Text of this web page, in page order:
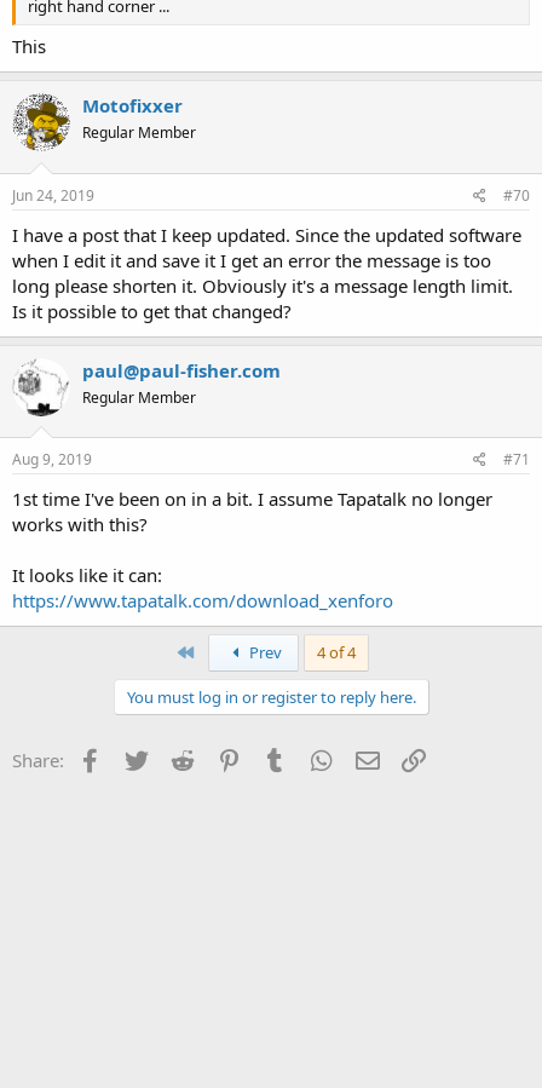
right hand corner ...
This
Motofixxer
Regular Member
Jun 24, 2019 #70
I have a post that I keep updated. Since the updated software
when I edit it and save it I get an error the message is too
long please shorten it. Obviously it's a message length limit.
Is it possible to get that changed?
paul@paul-fisher.com
Regular Member
Aug 9, 2019 #71
1st time I've been on in a bit. I assume Tapatalk no longer
works with this?
It looks like it can:
https://www.tapatalk.com/download_xenforo
First Prev 4 of 4
You must log in or register to reply here.
Share: Facebook
Twitter Reddit PinterestTumblr WhatsApp
Email